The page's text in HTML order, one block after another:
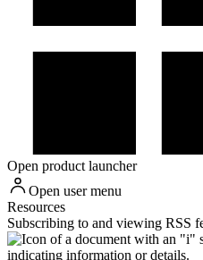
Open product launcher
Open user menu
Resources
Subscribing to and viewing RSS